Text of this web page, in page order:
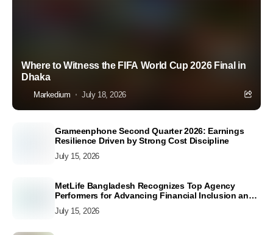
Where to Witness the FIFA World Cup 2026 Final in
Dhaka
Markedium July 18, 2026
Grameenphone Second Quarter 2026: Earnings
Resilience Driven by Strong Cost Discipline
July 15, 2026
MetLife Bangladesh Recognizes Top Agency
Performers for Advancing Financial Inclusion and
July 15, 2026